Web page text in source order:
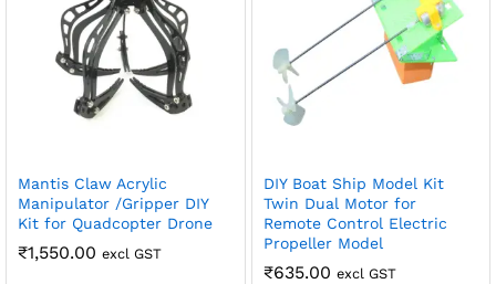
Mantis Claw Acrylic
Manipulator /Gripper DIY
Kit for Quadcopter Drone
₹1,550.00 excl GST
DIY Boat Ship Model Kit
Twin Dual Motor for
Remote Control Electric
Propeller Model
₹635.00 excl GST